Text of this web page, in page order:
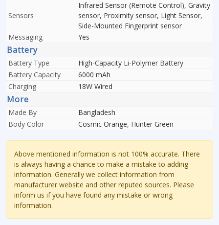
Sensors
Infrared Sensor (Remote Control), Gravity
sensor, Proximity sensor, Light Sensor,
Side-Mounted Fingerprint sensor
Messaging
Yes
Battery
Battery Type
High-Capacity Li-Polymer Battery
Battery Capacity
6000 mAh
Charging
18W Wired
More
Made By
Bangladesh
Body Color
Cosmic Orange, Hunter Green
Above mentioned information is not 100% accurate. There
is always having a chance to make a mistake to adding
information. Generally we collect information from
manufacturer website and other reputed sources. Please
inform us if you have found any mistake or wrong
information.